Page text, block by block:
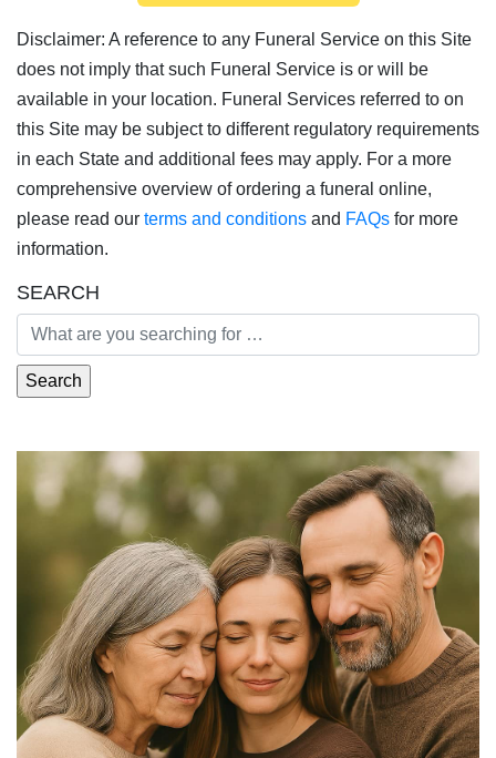
Disclaimer: A reference to any Funeral Service on this Site
does not imply that such Funeral Service is or will be
available in your location. Funeral Services referred to on
this Site may be subject to different regulatory requirements
in each State and additional fees may apply. For a more
comprehensive overview of ordering a funeral online,
please read our terms and conditions and FAQs for more
information.
SEARCH